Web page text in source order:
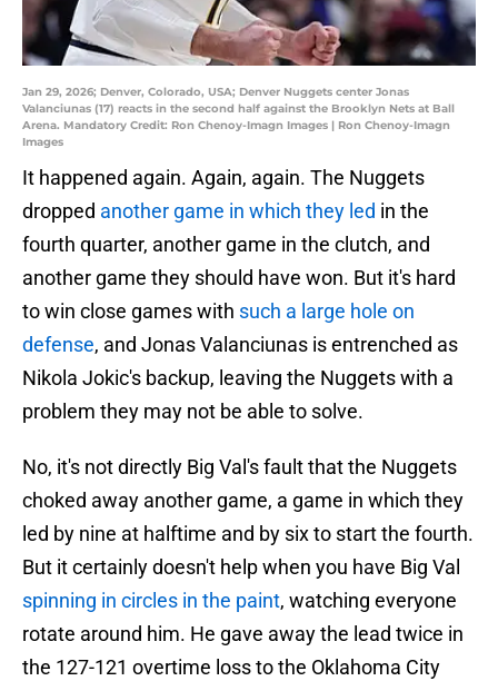
Jan 29, 2026; Denver, Colorado, USA; Denver Nuggets center Jonas
Valanciunas (17) reacts in the second half against the Brooklyn Nets at Ball
Arena. Mandatory Credit: Ron Chenoy-Imagn Images | Ron Chenoy-Imagn
Images
It happened again. Again, again. The Nuggets
dropped another game in which they led in the
fourth quarter, another game in the clutch, and
another game they should have won. But it's hard
to win close games with such a large hole on
defense, and Jonas Valanciunas is entrenched as
Nikola Jokic's backup, leaving the Nuggets with a
problem they may not be able to solve.
No, it's not directly Big Val's fault that the Nuggets
choked away another game, a game in which they
led by nine at halftime and by six to start the fourth.
But it certainly doesn't help when you have Big Val
spinning in circles in the paint, watching everyone
rotate around him. He gave away the lead twice in
the 127-121 overtime loss to the Oklahoma City